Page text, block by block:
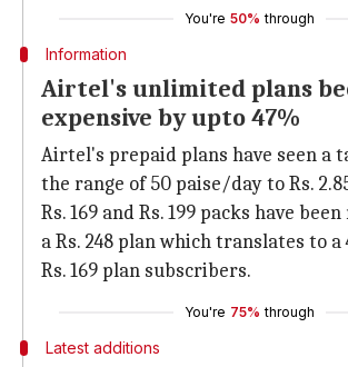
You're 50% through
Information
Airtel's unlimited plans
expensive by upto 47%
Airtel's prepaid plans have seen a
the range of 50 paise/day to Rs.
Rs. 169 and Rs. 199 packs have
a Rs. 248 plan which translates to
Rs. 169 plan subscribers.
You're 75% through
Latest additions